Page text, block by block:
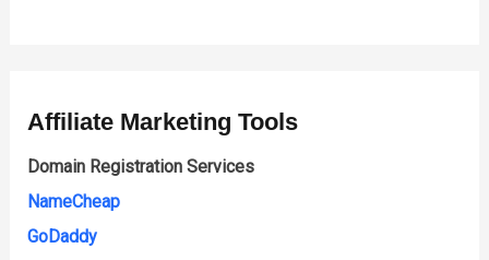
Affiliate Marketing Tools
Domain Registration Services
NameCheap
GoDaddy